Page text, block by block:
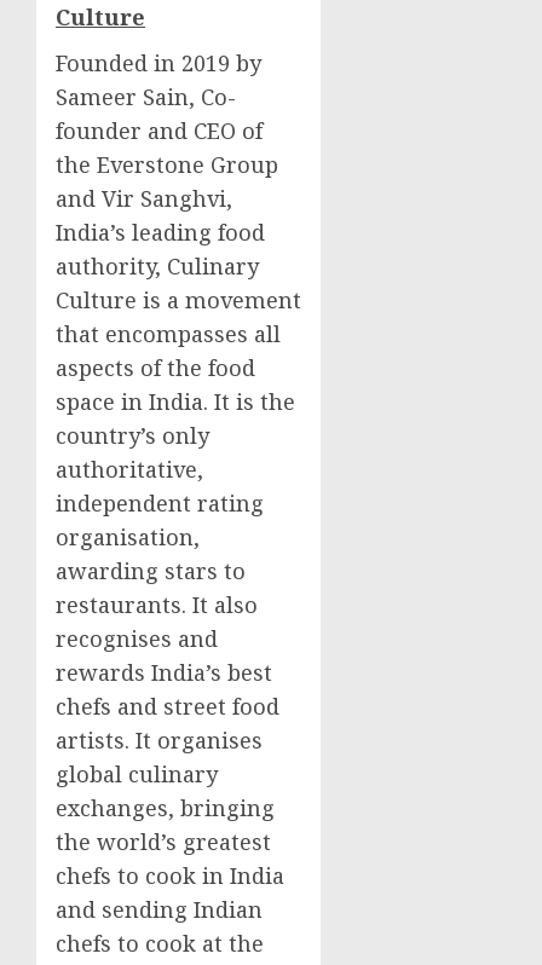
Culture
Founded in 2019 by
Sameer Sain, Co-
founder and CEO of
the Everstone Group
and Vir Sanghvi,
India’s leading food
authority, Culinary
Culture is a movement
that encompasses all
aspects of the food
space in India. It is the
country’s only
authoritative,
independent rating
organisation,
awarding stars to
restaurants. It also
recognises and
rewards India’s best
chefs and street food
artists. It organises
global culinary
exchanges, bringing
the world’s greatest
chefs to cook in India
and sending Indian
chefs to cook at the